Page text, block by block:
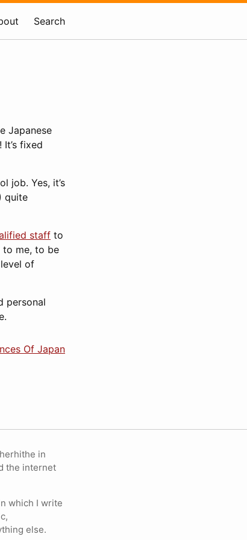
Search
Japanese
fixed
job. Yes, it’s
quite
staff to
to me, to be
of
personal
Of Japan
in
the internet
which I write
else.